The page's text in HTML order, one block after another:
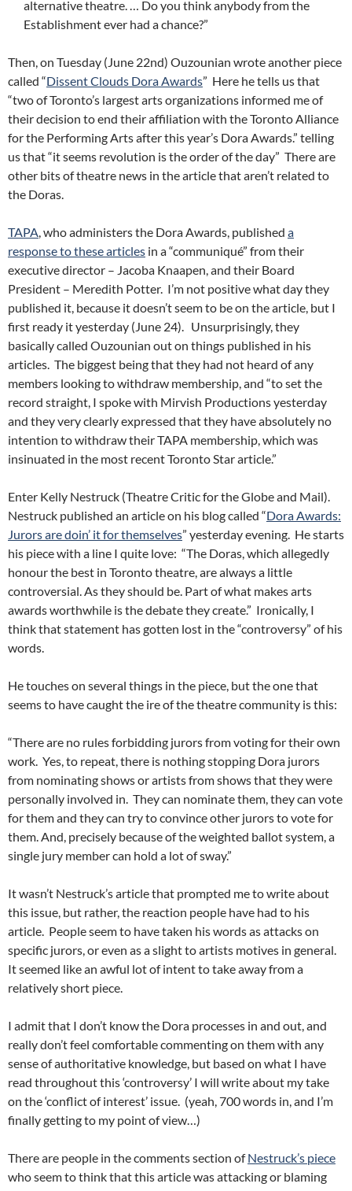
alternative theatre. … Do you think anybody from the
Establishment ever had a chance?”
Then, on Tuesday (June 22nd) Ouzounian wrote another piece
called “Dissent Clouds Dora Awards” Here he tells us that
“two of Toronto’s largest arts organizations informed me of
their decision to end their affiliation with the Toronto Alliance
for the Performing Arts after this year’s Dora Awards.” telling
us that “it seems revolution is the order of the day” There are
other bits of theatre news in the article that aren’t related to
the Doras.
TAPA, who administers the Dora Awards, published a
response to these articles in a “communiqué” from their
executive director – Jacoba Knaapen, and their Board
President – Meredith Potter. I’m not positive what day they
published it, because it doesn’t seem to be on the article, but I
first ready it yesterday (June 24). Unsurprisingly, they
basically called Ouzounian out on things published in his
articles. The biggest being that they had not heard of any
members looking to withdraw membership, and “to set the
record straight, I spoke with Mirvish Productions yesterday
and they very clearly expressed that they have absolutely no
intention to withdraw their TAPA membership, which was
insinuated in the most recent Toronto Star article.”
Enter Kelly Nestruck (Theatre Critic for the Globe and Mail).
Nestruck published an article on his blog called “Dora Awards:
Jurors are doin’ it for themselves” yesterday evening. He starts
his piece with a line I quite love: “The Doras, which allegedly
honour the best in Toronto theatre, are always a little
controversial. As they should be. Part of what makes arts
awards worthwhile is the debate they create.” Ironically, I
think that statement has gotten lost in the “controversy” of his
words.
He touches on several things in the piece, but the one that
seems to have caught the ire of the theatre community is this:
“There are no rules forbidding jurors from voting for their own
work. Yes, to repeat, there is nothing stopping Dora jurors
from nominating shows or artists from shows that they were
personally involved in. They can nominate them, they can vote
for them and they can try to convince other jurors to vote for
them. And, precisely because of the weighted ballot system, a
single jury member can hold a lot of sway.”
It wasn’t Nestruck’s article that prompted me to write about
this issue, but rather, the reaction people have had to his
article. People seem to have taken his words as attacks on
specific jurors, or even as a slight to artists motives in general.
It seemed like an awful lot of intent to take away from a
relatively short piece.
I admit that I don’t know the Dora processes in and out, and
really don’t feel comfortable commenting on them with any
sense of authoritative knowledge, but based on what I have
read throughout this ‘controversy’ I will write about my take
on the ‘conflict of interest’ issue. (yeah, 700 words in, and I’m
finally getting to my point of view…)
There are people in the comments section ofNestruck’s piece
who seem to think that this article was attacking or blaming